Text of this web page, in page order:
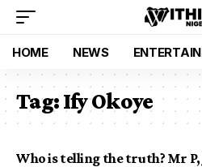
HOME NEWS
Tag:Ify Okoye
Who is telling the truth? Mr P,